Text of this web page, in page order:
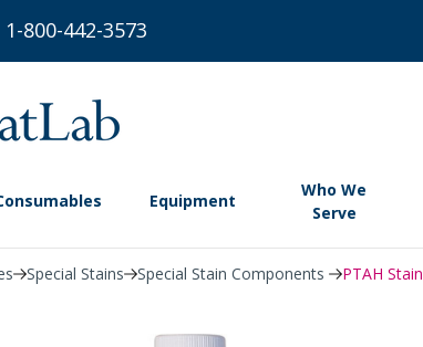
800-442-3573
Equipment
Who We
Serve
Special Stains Special Stain Components PTAH Stain